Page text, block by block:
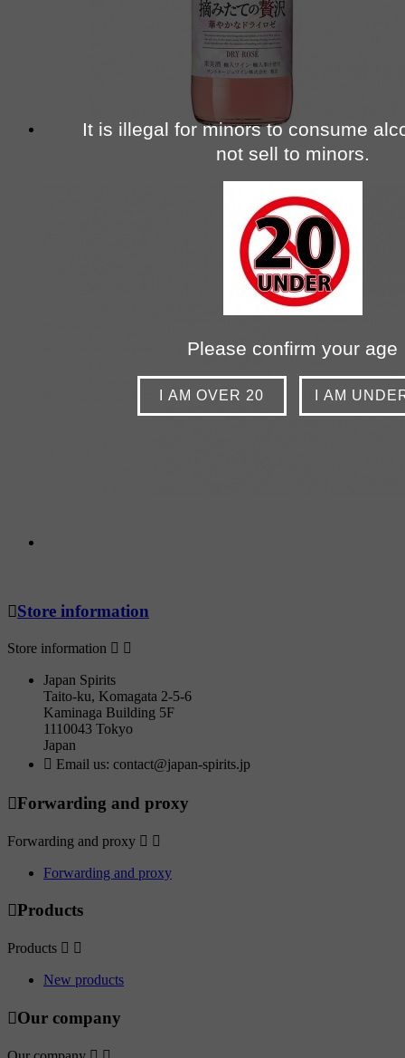
Store information
Store information  
Japan Spirits
Taito-ku, Komagata 2-5-6
Kaminaga Building 5F
1110043 Tokyo
Japan
 Email us: contact@japan-spirits.jp
Forwarding and proxy
Forwarding and proxy  
Forwarding and proxy
Products
Products  
New products
Our company
It is illegal for minors to consume
not sell to minors.
Please confirm your age
I AM OVER 20 I AM